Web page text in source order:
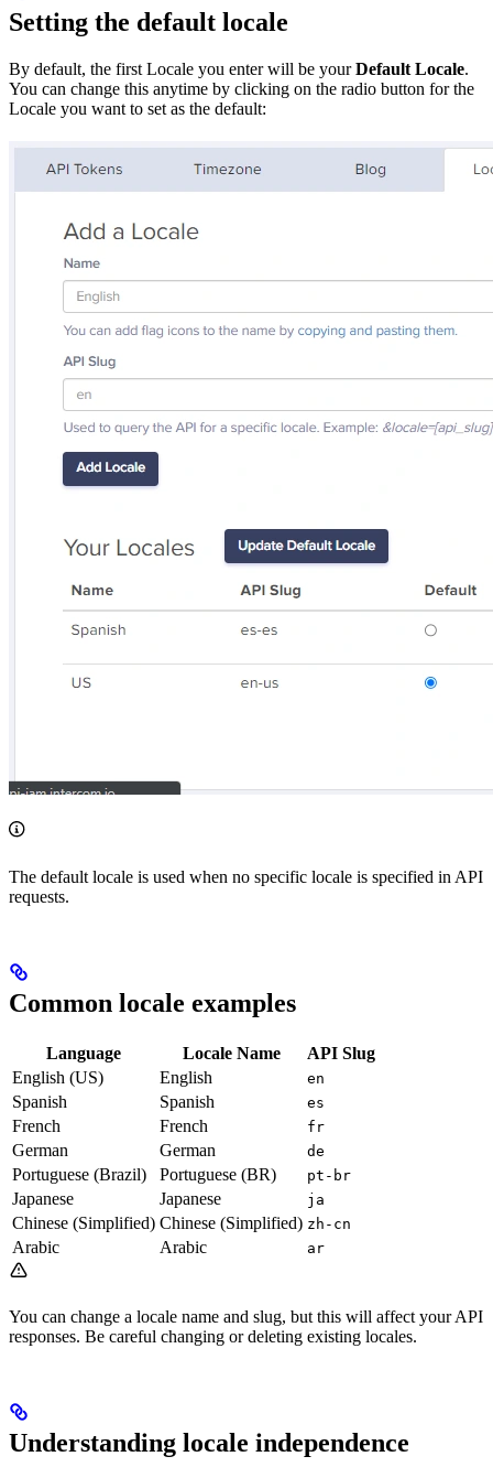
Setting the default locale
By default, the first Locale you enter will be yourDefault Locale.
You can change this anytime by clicking on the radio button for the
Locale you want to set as the default:
The default locale is used when no specific locale is specified in API
requests.
Common locale examples
Language Locale Name
API Slug
English (US)
English en
Spanish Spanish es
French French fr
German German de
Portuguese (Brazil) Portuguese (BR) pt-br
Japanese Japanese ja
Chinese (Simplified) Chinese (Simplified) zh-cn
Arabic Arabic ar
You can change a locale name and slug, but this will affect your API
responses. Be careful changing or deleting existing locales.
Understanding locale independence